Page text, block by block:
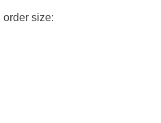
order size: